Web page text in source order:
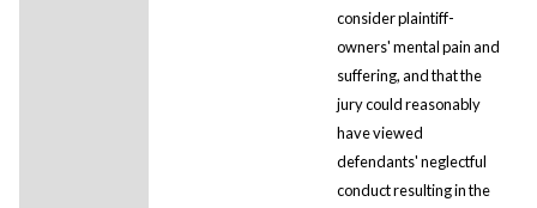
consider plaintiff-
owners' mental pain and
suffering, and that the
jury could reasonably
have viewed
defendants' neglectful
conduct resulting in the